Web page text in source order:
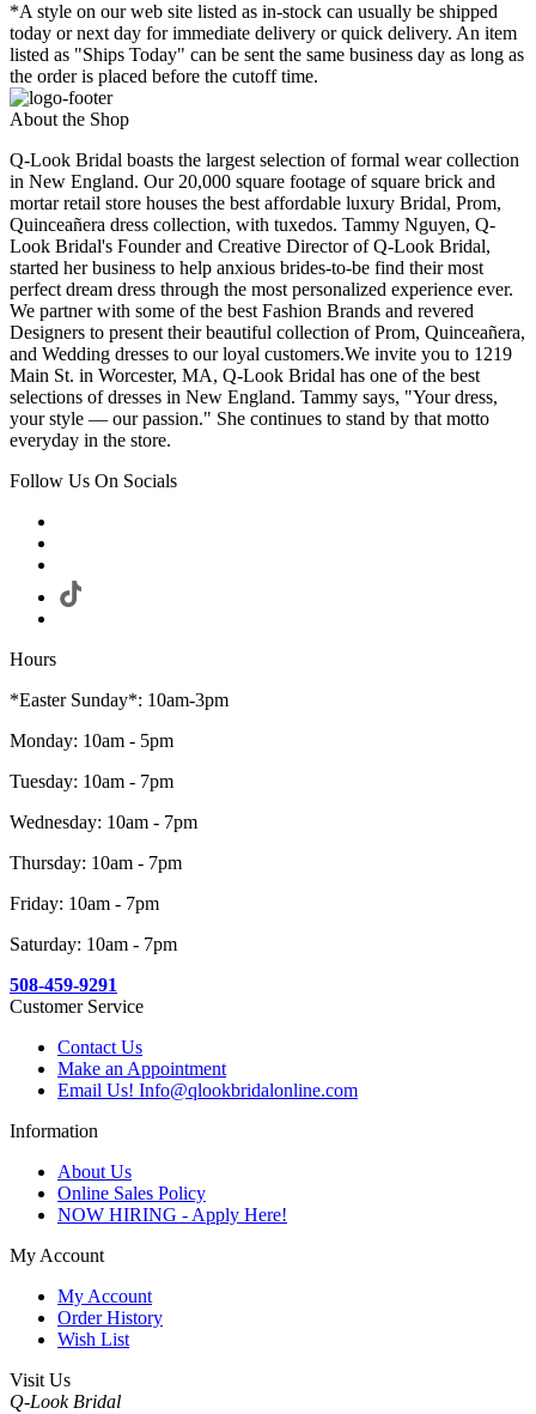
*A style on our web site listed as in-stock can usually be shipped
today or next day for immediate delivery or quick delivery. An item
listed as "Ships Today" can be sent the same business day as long as
the order is placed before the cutoff time.
About the Shop
Q-Look Bridal boasts the largest selection of formal wear collection
in New England. Our 20,000 square footage of square brick and
mortar retail store houses the best affordable luxury Bridal, Prom,
Quinceañera dress collection, with tuxedos. Tammy Nguyen, Q-
Look Bridal's Founder and Creative Director of Q-Look Bridal,
started her business to help anxious brides-to-be find their most
perfect dream dress through the most personalized experience ever.
We partner with some of the best Fashion Brands and revered
Designers to present their beautiful collection of Prom, Quinceañera,
and Wedding dresses to our loyal customers.We invite you to 1219
Main St. in Worcester, MA, Q-Look Bridal has one of the best
selections of dresses in New England. Tammy says, "Your dress,
your style — our passion." She continues to stand by that motto
everyday in the store.
Follow Us On Socials
Hours
*Easter Sunday*: 10am-3pm
Monday: 10am - 5pm
Tuesday: 10am - 7pm
Wednesday: 10am - 7pm
Thursday: 10am - 7pm
Friday: 10am - 7pm
Saturday: 10am - 7pm
508-459-9291
Customer Service
Contact Us
Make an Appointment
Email Us! Info@qlookbridalonline.com
Information
About Us
Online Sales Policy
NOW HIRING - Apply Here!
My Account
My Account
Order History
Wish List
Visit Us
Q-Look Bridal